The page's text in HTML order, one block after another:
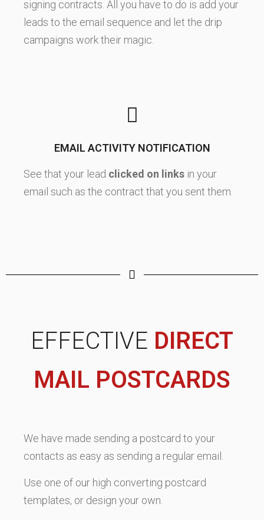
signing contracts. All you have to do is add your
leads to the email sequence and let the drip
campaigns work their magic.
EMAIL ACTIVITY NOTIFICATION
See that your lead clicked on links in your
email such as the contract that you sent them.
EFFECTIVE DIRECT
MAIL POSTCARDS
We have made sending a postcard to your
contacts as easy as sending a regular email.
Use one of our high converting postcard
templates, or design your own.